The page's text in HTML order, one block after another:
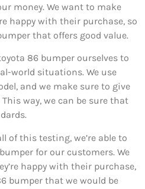
money. We want to make
happy with their purchase, so
that offers good value.
86 bumper ourselves to
world situations. We use
and we make sure to give
way, we can be sure that
of this testing, we’re able to
for our customers. We
happy with their purchase,
bumper that we would be